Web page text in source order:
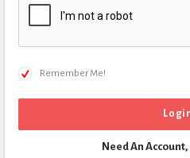
Remember Me!
Need An Account,